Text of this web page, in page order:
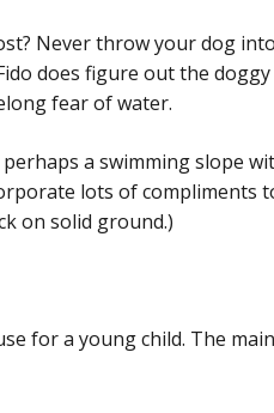
Never throw your dog
does figure out the
fear of water.
a swimming slope
lots of compliments
on solid ground.)
for a young child. The